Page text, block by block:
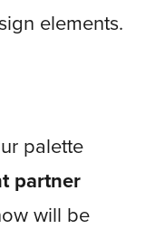
elements.
palette
partner
will be